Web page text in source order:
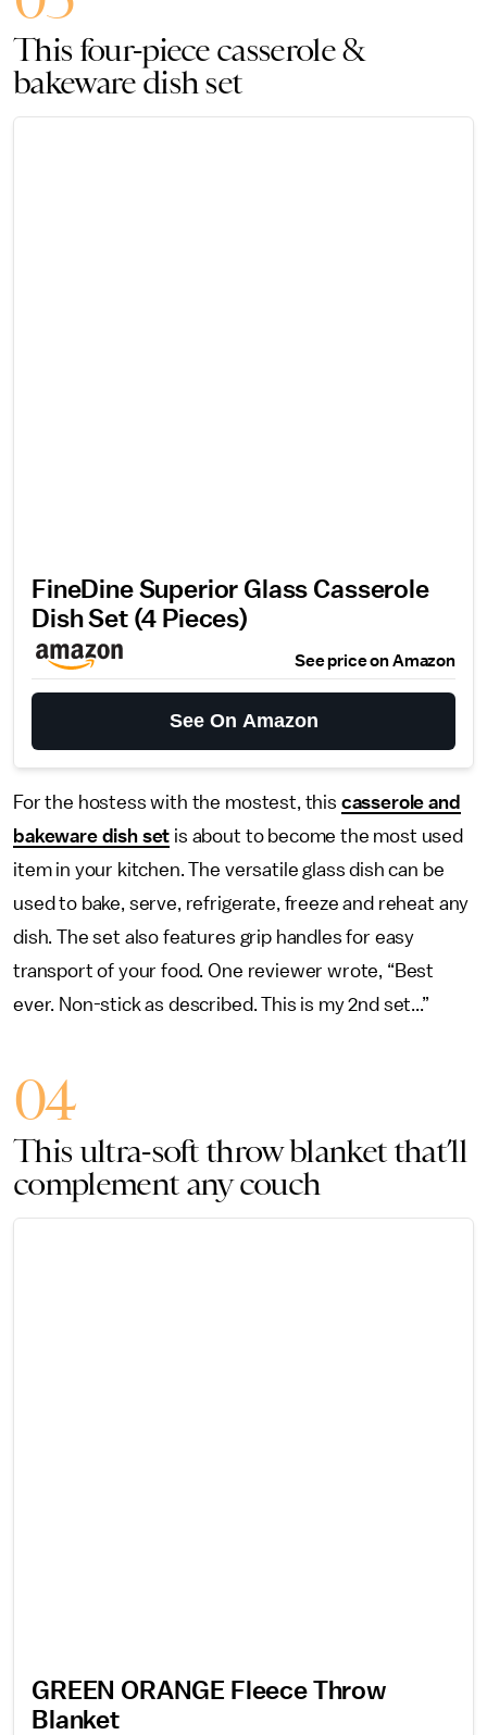
This four-piece casserole &
bakeware dish set
FineDine Superior Glass Casserole
Dish Set (4 Pieces)
See price on Amazon
See On Amazon
For the hostess with the mostest, this casserole and
bakeware dish set is about to become the most used
item in your kitchen. The versatile glass dish can be
used to bake, serve, refrigerate, freeze and reheat any
dish. The set also features grip handles for easy
transport of your food. One reviewer wrote, “Best
ever. Non-stick as described. This is my 2nd set...”
04
This ultra-soft throw blanket that’ll
complement any couch
GREEN ORANGE Fleece Throw
Blanket